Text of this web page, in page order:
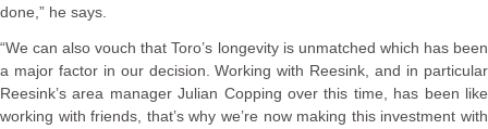
done,” he says.
“We can also vouch that Toro’s longevity is unmatched which has been
a major factor in our decision. Working with Reesink, and in particular
Reesink’s area manager Julian Copping over this time, has been like
working with friends, that’s why we’re now making this investment with